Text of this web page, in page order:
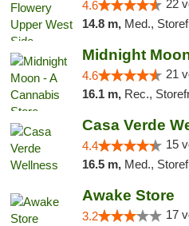
4.6 22
14.8 m, Med.,
Midnight
4.6 21
16.1 m, Rec., Storefront,
Casa Verde
4.4 15
16.5 m, Med.,
Awake Store
3.2 17